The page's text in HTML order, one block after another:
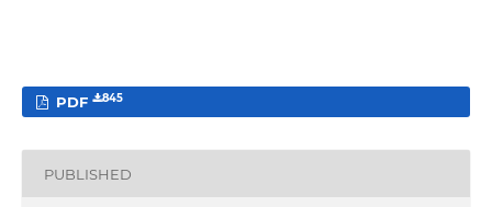
PDF 845
PUBLISHED